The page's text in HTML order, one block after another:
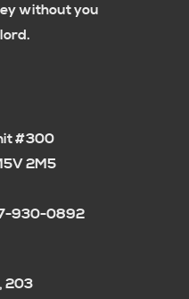
without you
#300
2M5
930-0892
203